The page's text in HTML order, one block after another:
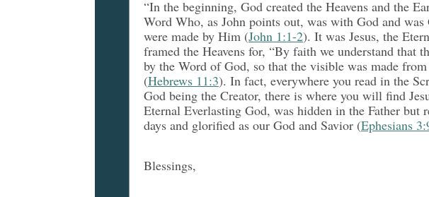
“In the beginning, God created the Heavens and the
Word Who, as John points out, was with God and
were made by Him (John 1:1-2). It was Jesus, the
framed the Heavens for, “By faith we understand that
by the Word of God, so that the visible was made
(Hebrews 11:3). In fact, everywhere you read in the
God being the Creator, there is where you will find
Eternal Everlasting God, was hidden in the Father but
days and glorified as our God and Savior (Ephesians
Blessings,